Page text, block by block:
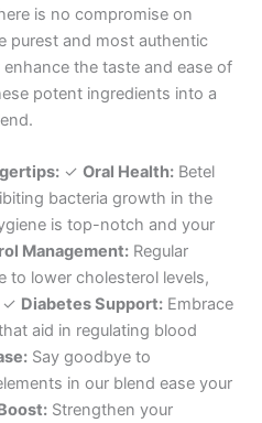
is no compromise on
purest and most authentic
the taste and ease of
potent ingredients into a
✓ Oral Health: Betel
bacteria growth in the
is top-notch and your
Management: Regular
to lower cholesterol levels,
✓ Diabetes Support: Embrace
aid in regulating blood
Say goodbye to
in our blend ease your
Strengthen your